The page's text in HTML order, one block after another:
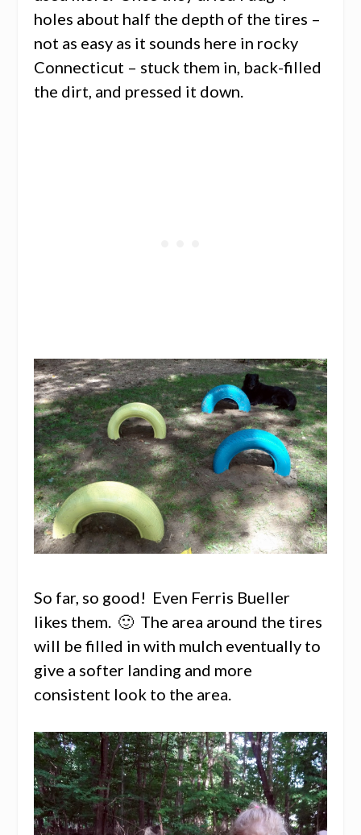
holes about half the depth of the tires –
not as easy as it sounds here in rocky
Connecticut – stuck them in, back-filled
the dirt, and pressed it down.
So far, so good! Even Ferris Bueller
likes them. 🙂 The area around the tires
will be filled in with mulch eventually to
give a softer landing and more
consistent look to the area.